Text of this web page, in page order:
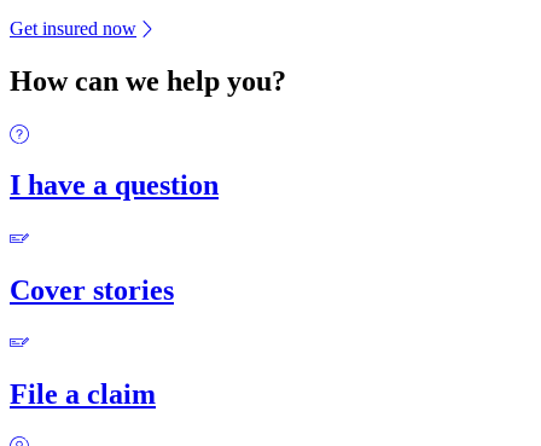
Get insured now
How can we help you?
I have a question
Cover stories
File a claim